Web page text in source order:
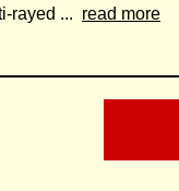
rayed ... read more